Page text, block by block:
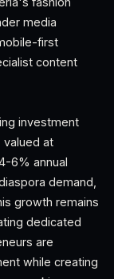
media
first
content
investment
valued at
6% annual
demand,
growth remains
dedicated
are
while creating